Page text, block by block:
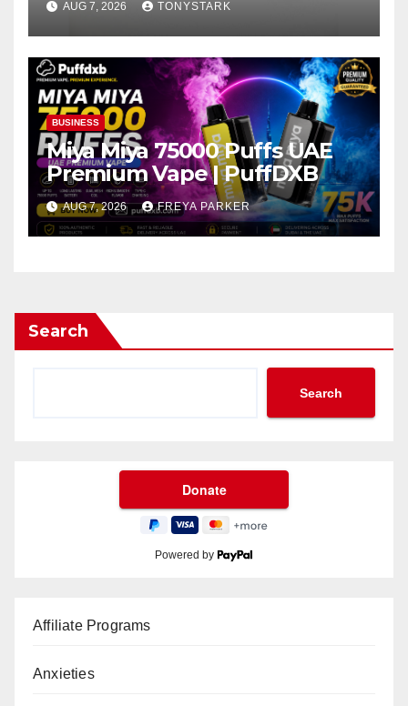
AUG 7, 2026 TONYSTARK
BUSINESS
Miya Miya 75000 Puffs UAE
Premium Vape | PuffDXB
AUG 7, 2026 FREYA PARKER
Search
Search
Powered by
Affiliate Programs
Anxieties